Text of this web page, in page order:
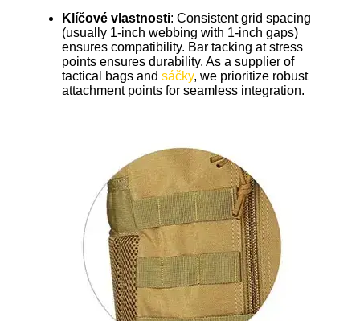
Klíčové vlastnosti: Consistent grid spacing
(usually 1-inch webbing with 1-inch gaps)
ensures compatibility. Bar tacking at stress
points ensures durability. As a supplier of
tactical bags and sáčky, we prioritize robust
attachment points for seamless integration.